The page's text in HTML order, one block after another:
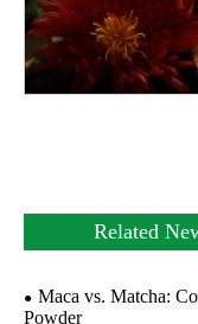
Related
Maca vs. Matcha:
Powder